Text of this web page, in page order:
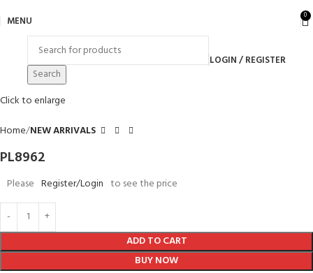
MENU 0
Search
LOGIN / REGISTER
Click to enlarge
Home NEW ARRIVALS
PL8962
Please Register/Login to see the price
ADD TO CART
BUY NOW